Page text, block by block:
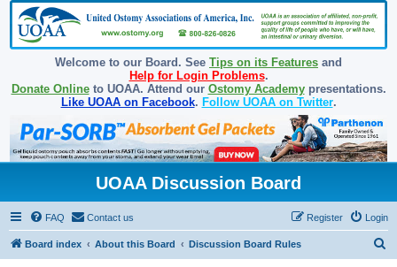
Welcome to our Board. See Tips on its Features and
Help for Login Problems.
Donate Onlineto UOAA. Attend our Ostomy Academypresentations.
Like UOAA on Facebook. Follow UOAA on Twitter.
UOAA Discussion Board
FAQ Contact us Login
Register
Board index About this Board Discussion Board Rules